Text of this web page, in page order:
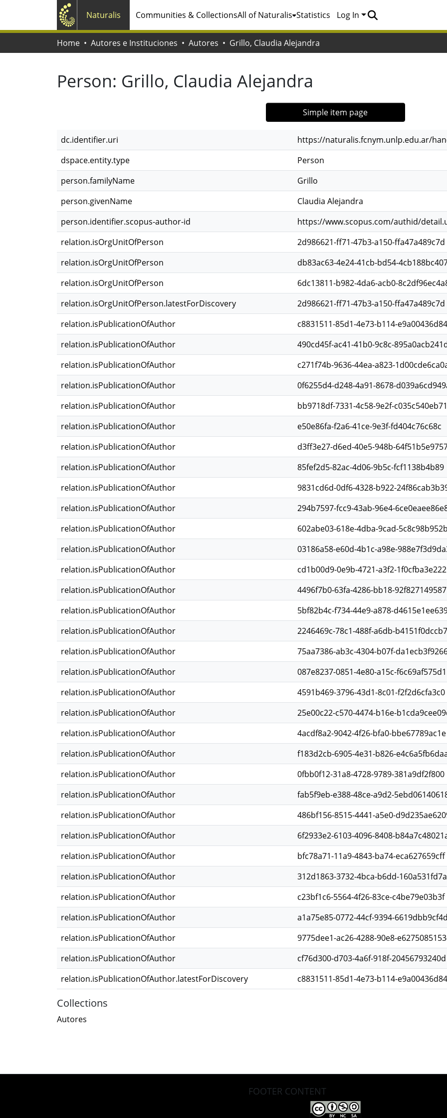
Naturalis Communities & CollectionsAll of Naturalis Statistics Log In
Home Autores e Instituciones Autores Grillo, Claudia Alejandra
Person: Grillo, Claudia Alejandra
Simple item page
dc.identifier.uri
https://naturalis.fcnym.unlp.edu.ar/
dspace.entity.type
Person
person.familyName
Grillo
person.givenName
Claudia Alejandra
person.identifier.scopus-author-id
https://www.scopus.com/authid/
relation.isOrgUnitOfPerson
2d986621-ff71-47b3-a150-ffa47a489c7d
relation.isOrgUnitOfPerson
db83ac63-4e24-41cb-bd54-
relation.isOrgUnitOfPerson
6dc13811-b982-4da6-acb0-
relation.isOrgUnitOfPerson.latestForDiscovery
2d986621-ff71-47b3-a150-ffa47a489c7d
relation.isPublicationOfAuthor
c8831511-85d1-4e73-b114-
relation.isPublicationOfAuthor
490cd45f-ac41-41b0-9c8c-
relation.isPublicationOfAuthor
c271f74b-9636-44ea-a823-
relation.isPublicationOfAuthor
0f6255d4-d248-4a91-8678-
relation.isPublicationOfAuthor
bb9718df-7331-4c58-9e2f-c035c540eb71
relation.isPublicationOfAuthor
e50e86fa-f2a6-41ce-9e3f-fd404c76c68c
relation.isPublicationOfAuthor
d3ff3e27-d6ed-40e5-948b-
relation.isPublicationOfAuthor
85fef2d5-82ac-4d06-9b5c-fcf1138b4b89
relation.isPublicationOfAuthor
9831cd6d-0df6-4328-b922-
relation.isPublicationOfAuthor
294b7597-fcc9-43ab-96e4-
relation.isPublicationOfAuthor
602abe03-618e-4dba-9cad-
relation.isPublicationOfAuthor
03186a58-e60d-4b1c-a98e-
relation.isPublicationOfAuthor
cd1b00d9-0e9b-4721-a3f2-1f0cfba3e222
relation.isPublicationOfAuthor
4496f7b0-63fa-4286-bb18-92f827149587
relation.isPublicationOfAuthor
5bf82b4c-f734-44e9-a878-
relation.isPublicationOfAuthor
2246469c-78c1-488f-a6db-b4151f0dccb7
relation.isPublicationOfAuthor
75aa7386-ab3c-4304-b07f-
relation.isPublicationOfAuthor
087e8237-0851-4e80-a15c-f6c69af575d1
relation.isPublicationOfAuthor
4591b469-3796-43d1-8c01-f2f2d6cfa3c0
relation.isPublicationOfAuthor
25e00c22-c570-4474-b16e-
relation.isPublicationOfAuthor
4acdf8a2-9042-4f26-bfa0-bbe67789ac1e
relation.isPublicationOfAuthor
f183d2cb-6905-4e31-b826-
relation.isPublicationOfAuthor
0fbb0f12-31a8-4728-9789-381a9df2f800
relation.isPublicationOfAuthor
fab5f9eb-e388-48ce-a9d2-
relation.isPublicationOfAuthor
486bf156-8515-4441-a5e0-
relation.isPublicationOfAuthor
6f2933e2-6103-4096-8408-
relation.isPublicationOfAuthor
bfc78a71-11a9-4843-ba74-eca627659cff
relation.isPublicationOfAuthor
312d1863-3732-4bca-b6dd-
relation.isPublicationOfAuthor
c23bf1c6-5564-4f26-83ce-c4be79e03b3f
relation.isPublicationOfAuthor
a1a75e85-0772-44cf-9394-6619dbb9cf4d
relation.isPublicationOfAuthor
9775dee1-ac26-4288-90e8-
relation.isPublicationOfAuthor
cf76d300-d703-4a6f-918f-20456793240d
relation.isPublicationOfAuthor.latestForDiscovery
c8831511-85d1-4e73-b114-
Collections
Autores
FOOTER CONTENT